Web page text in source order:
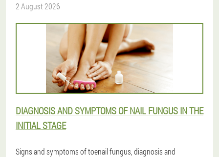
2 August 2026
DIAGNOSIS AND SYMPTOMS OF NAIL FUNGUS IN THE
INITIAL STAGE
Signs and symptoms of toenail fungus, diagnosis and